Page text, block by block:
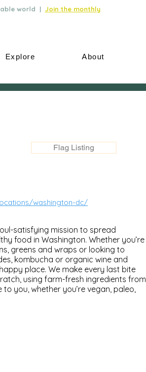
world | Join the monthly
Explore About
Flag Listing
washington-dc/
satisfying mission to spread
food in Washington. Whether you’re
greens and wraps or looking to
kombucha or organic wine and
place. We make every last bite
using farm-fresh ingredients from
you, whether you’re vegan, paleo,